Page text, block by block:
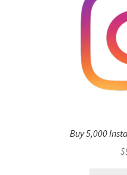
Buy 5,000
$